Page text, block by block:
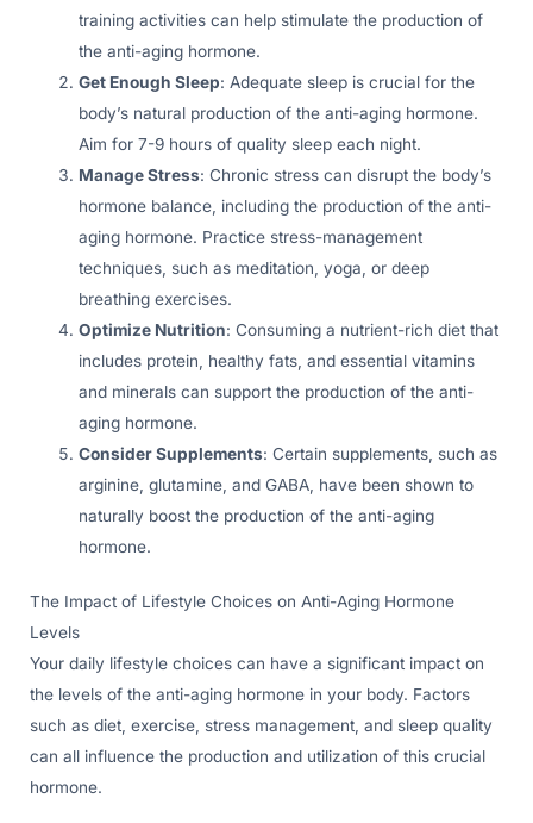
training activities can help stimulate the production of
the anti-aging hormone.
Get Enough Sleep: Adequate sleep is crucial for the
body’s natural production of the anti-aging hormone.
Aim for 7-9 hours of quality sleep each night.
Manage Stress: Chronic stress can disrupt the body’s
hormone balance, including the production of the anti-
aging hormone. Practice stress-management
techniques, such as meditation, yoga, or deep
breathing exercises.
Optimize Nutrition: Consuming a nutrient-rich diet that
includes protein, healthy fats, and essential vitamins
and minerals can support the production of the anti-
aging hormone.
Consider Supplements: Certain supplements, such as
arginine, glutamine, and GABA, have been shown to
naturally boost the production of the anti-aging
hormone.
The Impact of Lifestyle Choices on Anti-Aging Hormone
Levels
Your daily lifestyle choices can have a significant impact on
the levels of the anti-aging hormone in your body. Factors
such as diet, exercise, stress management, and sleep quality
can all influence the production and utilization of this crucial
hormone.